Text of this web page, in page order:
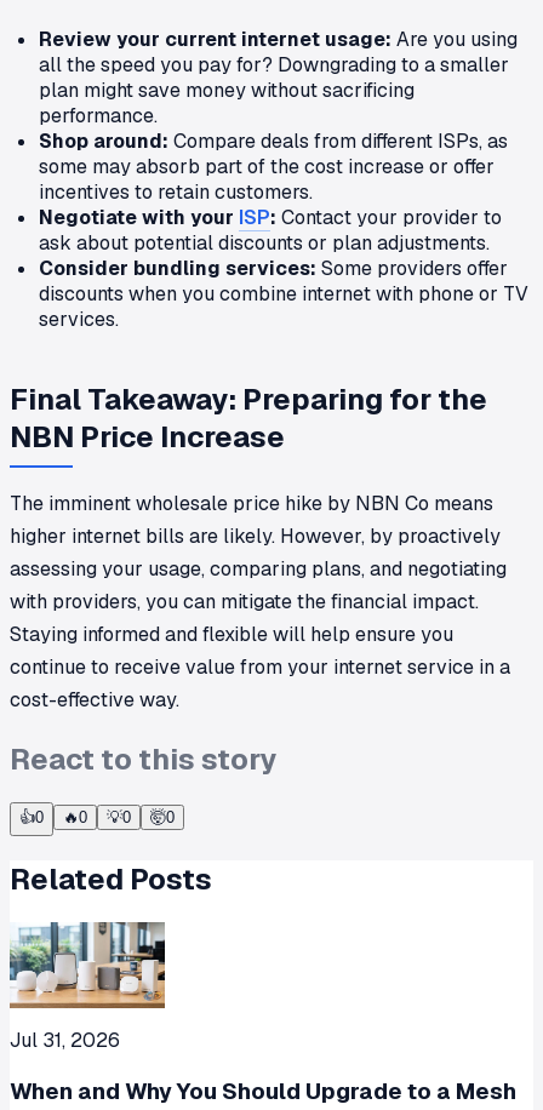
Review your current internet usage: Are you using
all the speed you pay for? Downgrading to a smaller
plan might save money without sacrificing
performance.
Shop around: Compare deals from different ISPs, as
some may absorb part of the cost increase or offer
incentives to retain customers.
Negotiate with your ISP: Contact your provider to
ask about potential discounts or plan adjustments.
Consider bundling services: Some providers offer
discounts when you combine internet with phone or TV
services.
Final Takeaway: Preparing for the
NBN Price Increase
The imminent wholesale price hike by NBN Co means
higher internet bills are likely. However, by proactively
assessing your usage, comparing plans, and negotiating
with providers, you can mitigate the financial impact.
Staying informed and flexible will help ensure you
continue to receive value from your internet service in a
cost-effective way.
React to this story
👍0 🔥0 💡0 🤯0
Related Posts
Jul 31, 2026
When and Why You Should Upgrade to a Mesh